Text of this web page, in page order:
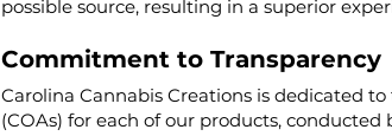
possible source, resulting in a superior
Commitment to Transparency
Carolina Cannabis Creations is dedicated
(COAs) for each of our products,